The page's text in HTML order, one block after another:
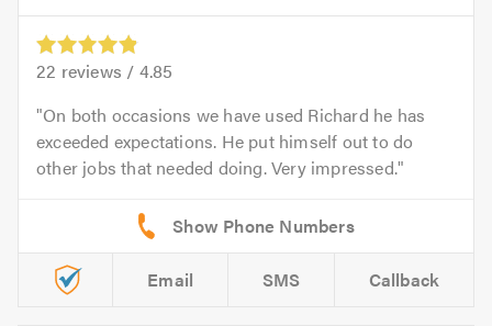
22 reviews / 4.85
On both occasions we have used Richard he has
exceeded expectations. He put himself out to do
other jobs that needed doing. Very impressed.
Email SMS Callback